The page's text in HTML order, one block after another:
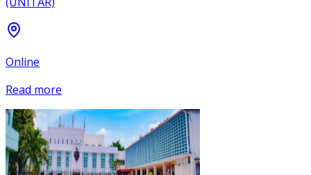
Online
Read more